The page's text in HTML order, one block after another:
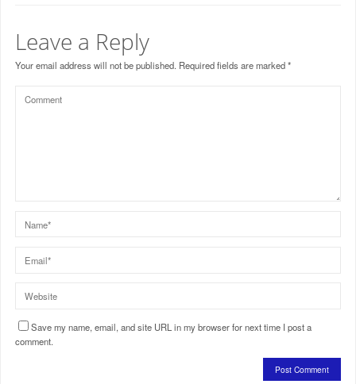
Leave a Reply
Your email address will not be published. Required fields are marked*
Save my name, email, and site URL in my browser for next time I post a
comment.